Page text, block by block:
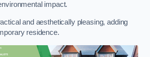
impact.
and aesthetically pleasing, adding
residence.